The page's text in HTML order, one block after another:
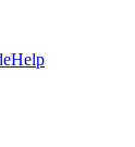
Help